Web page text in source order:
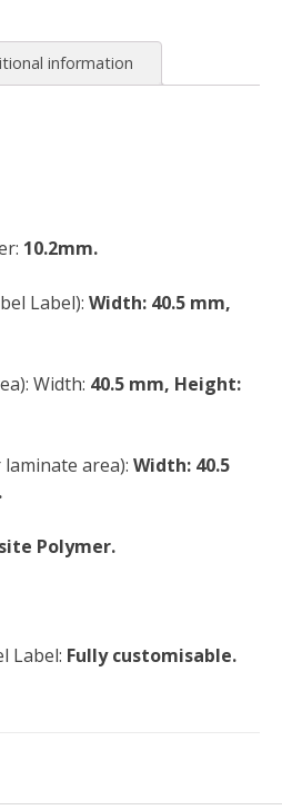
information
10.2mm.
Label): Width: 40.5 mm,
Width: 40.5 mm, Height:
area): Width: 40.5
Polymer.
Label: Fully customisable.